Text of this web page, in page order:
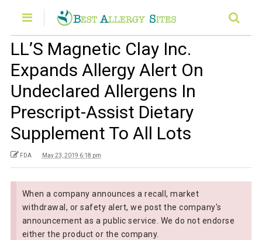
LL’S Magnetic Clay Inc.
Expands Allergy Alert On
Undeclared Allergens In
Prescript-Assist Dietary
Supplement To All Lots
FDA May 23, 2019 6:18 pm
When a company announces a recall, market
withdrawal, or safety alert, we post the company's
announcement as a public service. We do not endorse
either the product or the company.